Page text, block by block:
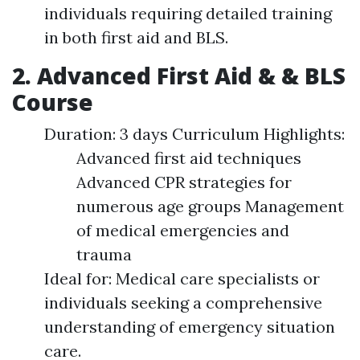
individuals requiring detailed training
in both first aid and BLS.
2. Advanced First Aid & & BLS
Course
Duration: 3 days Curriculum Highlights:
Advanced first aid techniques
Advanced CPR strategies for
numerous age groups Management
of medical emergencies and
trauma
Ideal for: Medical care specialists or
individuals seeking a comprehensive
understanding of emergency situation
care.